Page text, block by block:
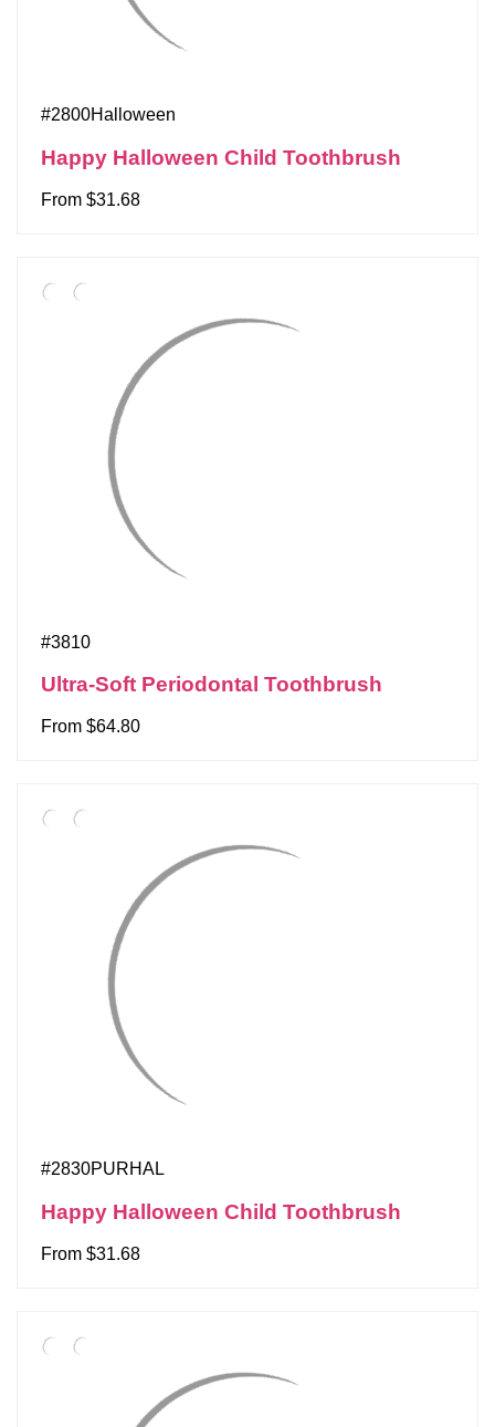
#2800Halloween
Happy Halloween Child Toothbrush
From $31.68
#3810
Ultra-Soft Periodontal Toothbrush
From $64.80
#2830PURHAL
Happy Halloween Child Toothbrush
From $31.68